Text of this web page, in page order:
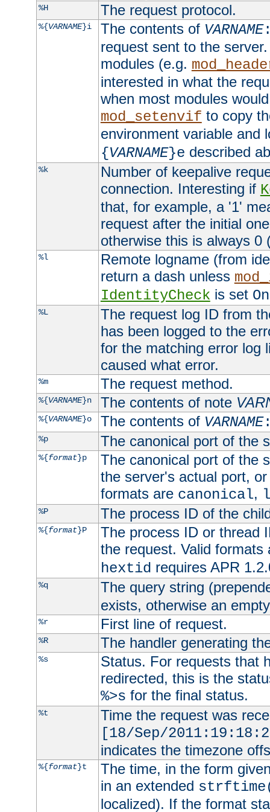
%H The request protocol.
%{VARNAME}i The contents of VARNAME
request sent to the
modules (e.g.
interested in what the
when most modules
mod_setenvif to copy
environment variable and
{VARNAME}e described
%k
Number of keepalive
connection. Interesting if
that, for example, a '1'
request after the initial
otherwise this is always 0
%l
Remote logname (from
return a dash unless
IdentityCheck is set On
%L
The request log ID from
has been logged to the
for the matching error log
caused what error.
%m The request method.
%{VARNAME}n The contents of note
%{VARNAME}o The contents of VARNAME
%p The canonical port of the
%{format}p
The canonical port of the
the server's actual port,
formats are canonical,
%P The process ID of the
%{format}P
The process ID or thread
the request. Valid
hextid requires APR
%q
The query string
exists, otherwise an
%r First line of request.
%R The handler generating
%s
Status. For requests that
redirected, this is the
%>s for the final status.
%t
Time the request was
[18/Sep/
indicates the timezone
%{format}t
The time, in the form
in an extended
localized). If the format